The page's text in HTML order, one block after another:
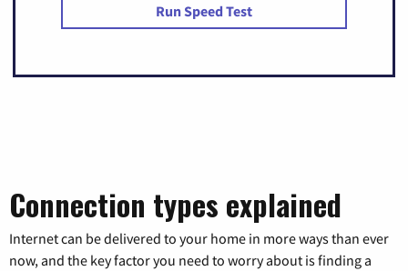
Run Speed Test
Connection types explained
Internet can be delivered to your home in more ways than ever
now, and the key factor you need to worry about is finding a